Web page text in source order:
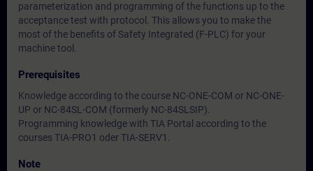
parameterization and programming of the functions up to the
acceptance test with protocol. This allows you to make the
most of the benefits of Safety Integrated (F-PLC) for your
machine tool.
Prerequisites
Knowledge according to the course NC-ONE-COM or NC-ONE-
UP or NC-84SL-COM (formerly NC-84SLSIP).
Programming knowledge with TIA Portal according to the
courses TIA-PRO1 oder TIA-SERV1.
Note